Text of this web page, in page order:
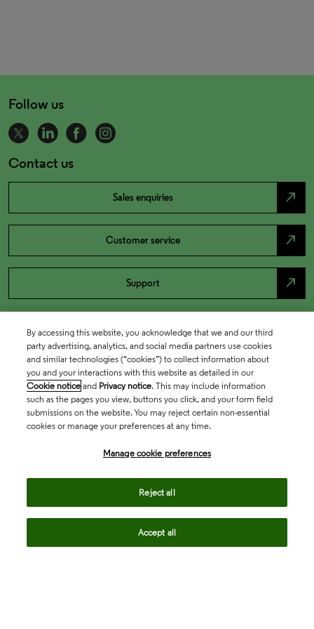
Follow us
Contact us
Sales enquiries north_east
Customer service north_east
Support north_east
By accessing this website, you acknowledge that we and our third
party advertising, analytics, and social media partners use cookies
and similar technologies (“cookies”) to collect information about
you and your interactions with this website as detailed in our
Cookie notice and Privacy notice. This may include information
such as the pages you view, buttons you click, and your form field
submissions on the website. You may reject certain non-essential
cookies or manage your preferences at any time.
Manage cookie preferences
Reject all
Accept all